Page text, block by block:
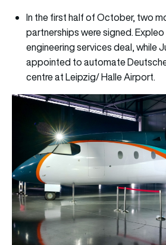
In the first half of October, two
partnerships were signed.
engineering services deal, while
appointed to automate
centre at Leipzig/ Halle Airport.